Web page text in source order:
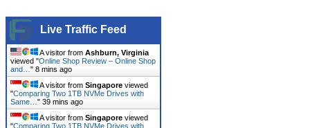
Live Traffic Feed
A visitor from Ashburn, Virginia
viewed "Online Shop Review – Online Shop
and… " 8 mins ago
A visitor from Singapore viewed
"Comparing Two 1TB NVMe Drives with
Same… " 39 mins ago
A visitor from Singapore viewed
"Comparing Two 1TB NVMe Drives with